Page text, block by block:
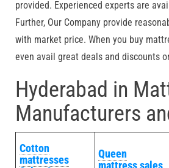
provided. Experienced experts are
Further, Our Company provide
with market price. When you buy
even avail great deals and discounts
Hyderabad in
Manufacturers
Cotton
mattresses
Queen
mattress sales